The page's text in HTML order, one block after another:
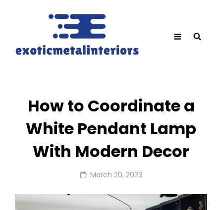
How to Coordinate a
White Pendant Lamp
With Modern Decor
Posted
March 20, 2023